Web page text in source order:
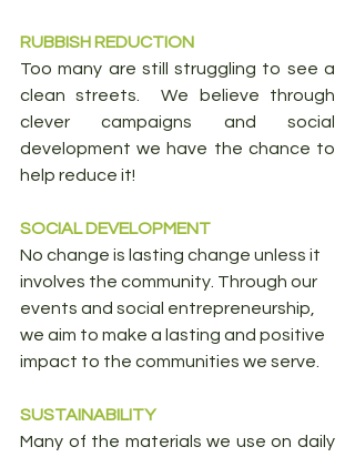
RUBBISH REDUCTION
Too many are still struggling to see a
clean streets.  We believe through
clever campaigns and social
development we have the chance to
help reduce it!
SOCIAL DEVELOPMENT
No change is lasting change unless it
involves the community. Through our
events and social entrepreneurship,
we aim to make a lasting and positive
impact to the communities we serve.
SUSTAINABILITY
Many of the materials we use on daily